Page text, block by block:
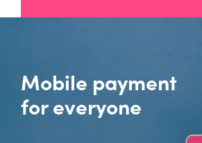
Mobile payment
for everyone